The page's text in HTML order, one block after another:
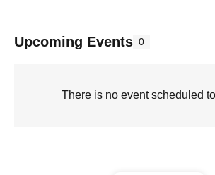
Upcoming Events 0
There is no event scheduled